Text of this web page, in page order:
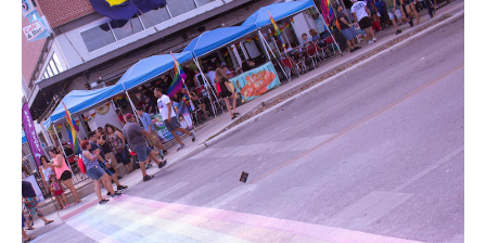
SUBSCRIBE